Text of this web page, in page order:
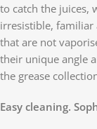
to catch the juices,
irresistible, familiar
that are not
their unique angle
the grease
Easy cleaning.